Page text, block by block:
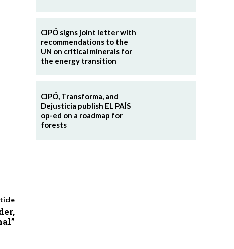
CIPÓ signs joint letter with
recommendations to the
UN on critical minerals for
the energy transition
CIPÓ, Transforma, and
Dejusticia publish EL PAÍS
op-ed on a roadmap for
forests